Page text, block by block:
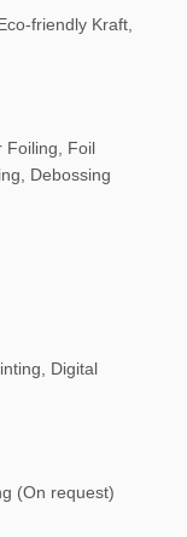
friendly Kraft,
Foiling, Foil
Debossing
Digital
(On request)